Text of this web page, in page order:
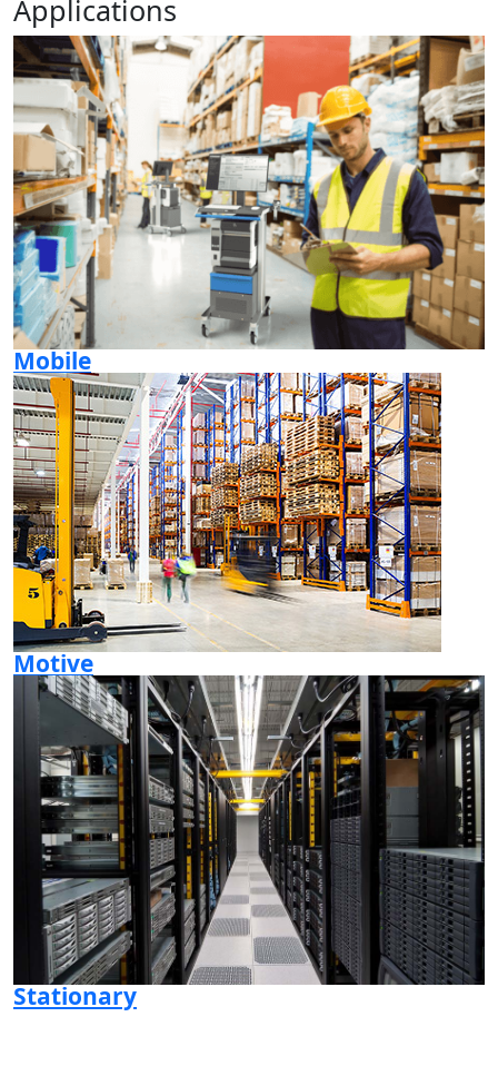
Applications
Mobile
Motive
Stationary